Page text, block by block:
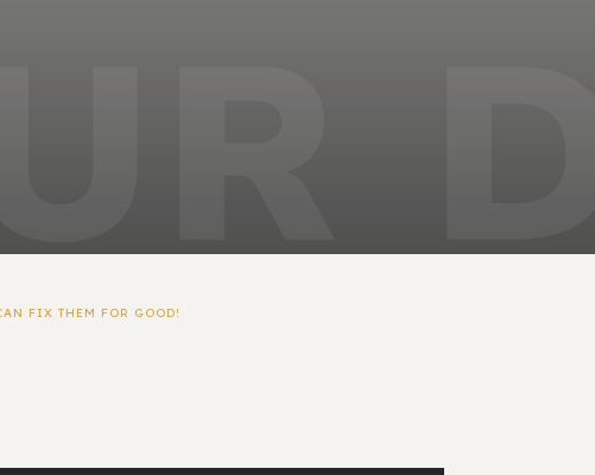
FIX THEM FOR GOOD!